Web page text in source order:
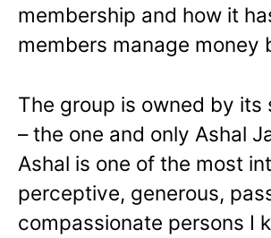
membership and how it
members manage money
The group is owned by its
– the one and only Ashal
Ashal is one of the most
perceptive, generous,
compassionate persons I